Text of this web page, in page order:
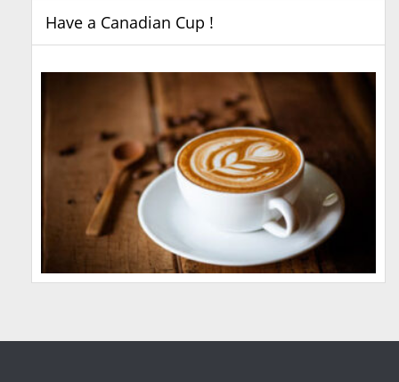
Have a Canadian Cup !